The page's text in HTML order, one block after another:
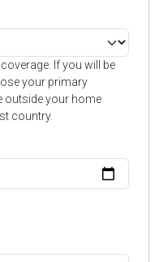
If you will be
your primary
outside your home
country.